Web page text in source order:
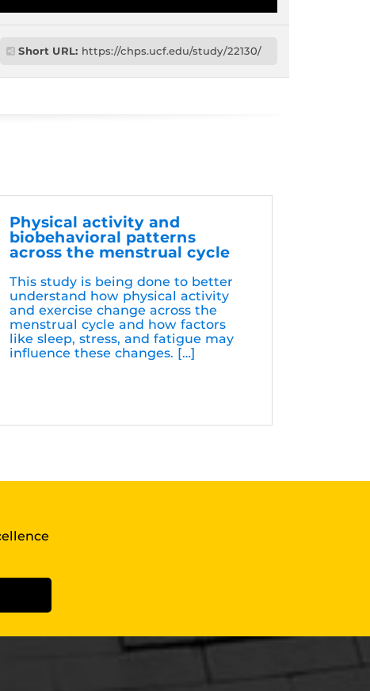
Short URL: https://chps.ucf.edu/study/22130/
Physical activity and
biobehavioral patterns
across the menstrual cycle
This study is being done to better
understand how physical activity
and exercise change across the
menstrual cycle and how factors
like sleep, stress, and fatigue may
influence these changes. […]